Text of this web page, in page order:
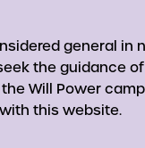
general in
the guidance
Will Power
this website.